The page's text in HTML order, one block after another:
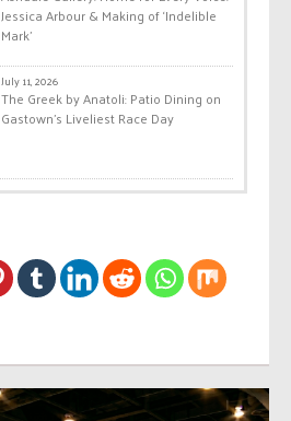
Jessica Arbour & Making of ‘Indelible
Mark’
July 11, 2026
The Greek by Anatoli: Patio Dining on
Gastown’s Liveliest Race Day